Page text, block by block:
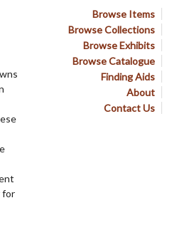
Browse Items
Browse Collections
Browse Exhibits
Browse Catalogue
Finding Aids
About
Contact Us
for